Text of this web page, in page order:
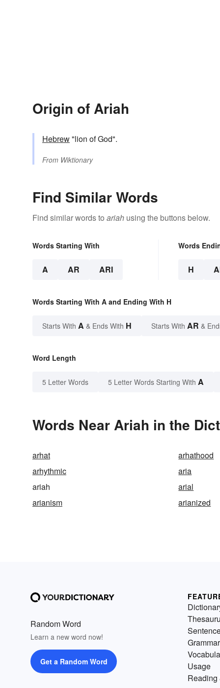
Origin of Ariah
Hebrew"lion of God".
From Wiktionary
Find Similar Words
Find similar words to ariah using the buttons below.
Words Starting With
A AR ARI
Words
H
Words Starting With A and Ending With H
Starts With A & Ends With H Starts With AR &
Word Length
5 Letter Words 5 Letter Words Starting With A
Words Near Ariah in the
arhat arhathood
arhythmic
aria
ariah
arial
arianism
arianized
Random Word
Learn a new word now!
Get a Random Word
Grammar
Usage
Reading